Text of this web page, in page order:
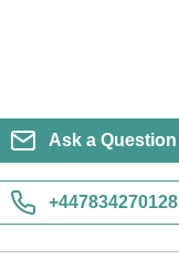
Ask a Question
+447834270128